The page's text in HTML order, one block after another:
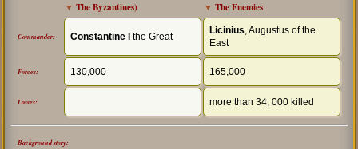
▼ The Byzantines) ▼ The Enemies
Commander: Constantine I the Great
Licinius, Augustus of the
East
Forces: 130,000 165,000
Losses: more than 34, 000 killed
Background story: